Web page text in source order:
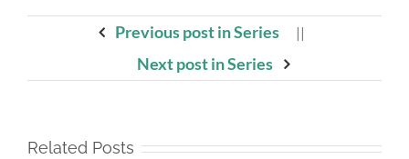
Previous post in Series ||
Next post in Series
Related Posts